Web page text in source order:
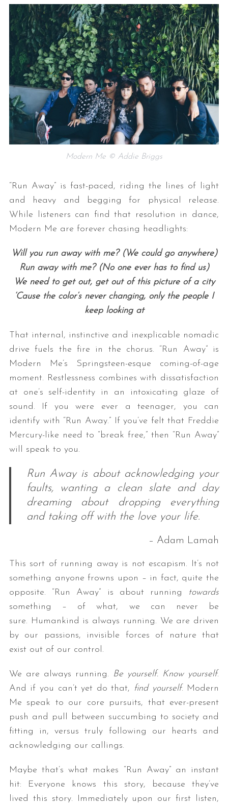
Modern Me © Addie Briggs
“Run Away” is fast-paced, riding the lines of light
and heavy and begging for physical release.
While listeners can find that resolution in dance,
Modern Me are forever chasing headlights:
Will you run away with me? (We could go anywhere)
Run away with me? (No one ever has to find us)
We need to get out, get out of this picture of a city
‘Cause the color’s never changing, only the people I
keep looking at
That internal, instinctive and inexplicable nomadic
drive fuels the fire in the chorus. “Run Away” is
Modern Me’s Springsteen-esque coming-of-age
moment. Restlessness combines with dissatisfaction
at one’s self-identity in an intoxicating glaze of
sound. If you were ever a teenager, you can
identify with “Run Away.” If you’ve felt that Freddie
Mercury-like need to “break free,” then “Run Away”
will speak to you.
Run Away is about acknowledging your
faults, wanting a clean slate and day
dreaming about dropping everything
and taking off with the love your life.
– Adam Lamah
This sort of running away is not escapism. It’s not
something anyone frowns upon – in fact, quite the
opposite. “Run Away” is about running
towards
something – of what, we can never be
sure. Humankind is always running. We are driven
by our passions, invisible forces of nature that
exist out of our control.
We are always running. Be yourself. Know yourself.
And if you can’t yet do that, find yourself. Modern
Me speak to our core pursuits, that ever-present
push and pull between succumbing to society and
fitting in, versus truly following our hearts and
acknowledging our callings.
Maybe that’s what makes “Run Away” an instant
hit: Everyone knows this story, because they’ve
lived this story. Immediately upon our first listen,